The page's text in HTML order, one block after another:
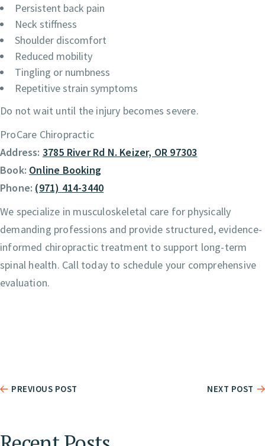
Persistent back pain
Neck stiffness
Shoulder discomfort
Reduced mobility
Tingling or numbness
Repetitive strain symptoms
Do not wait until the injury becomes severe.
ProCare Chiropractic
Address: 3785 River Rd N. Keizer, OR 97303
Book: Online Booking
Phone: (971) 414-3440
We specialize in musculoskeletal care for physically
demanding professions and provide structured, evidence-
informed chiropractic treatment to support long-term
spinal health. Call today to schedule your comprehensive
evaluation.
PREVIOUS POST NEXT POST